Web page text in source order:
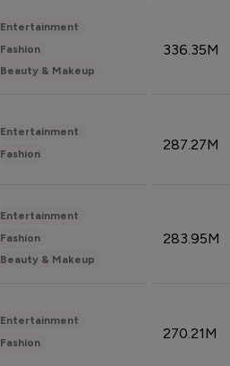
Entertainment
Fashion
Beauty & Makeup
336.35M
Entertainment
Fashion
287.27M
Entertainment
Fashion
Beauty & Makeup
283.95M
Entertainment
Fashion
270.21M